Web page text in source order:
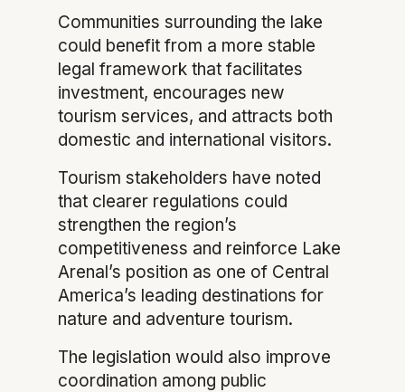
Communities surrounding the lake
could benefit from a more stable
legal framework that facilitates
investment, encourages new
tourism services, and attracts both
domestic and international visitors.
Tourism stakeholders have noted
that clearer regulations could
strengthen the region’s
competitiveness and reinforce Lake
Arenal’s position as one of Central
America’s leading destinations for
nature and adventure tourism.
The legislation would also improve
coordination among public